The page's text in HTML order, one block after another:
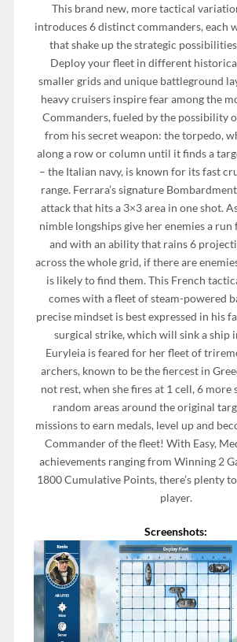
This brand new, more tactical
introduces 6 distinct commanders, each
that shake up the strategic
Deploy your fleet in different
smaller grids and unique battleground
heavy cruisers inspire fear among the
Commanders, fueled by the possibility
from his secret weapon: the torpedo,
along a row or column until it finds a
– the Italian navy, is known for its fast
range. Ferrara’s signature
attack that hits a 3×3 area in one shot.
nimble longships give her enemies a
and with an ability that rains 6
across the whole grid, if there are
is likely to find them. This French
comes with a fleet of steam-powered
precise mindset is best expressed in his
surgical strike, which will sink a ship
Euryleia is feared for her fleet of
archers, known to be the fiercest in
not rest, when she fires at 1 cell, 6
random areas around the original
missions to earn medals, level up and
Commander of the fleet! With Easy,
achievements ranging from Winning 2
1800 Cumulative Points, there’s plenty
player.
Screenshots: